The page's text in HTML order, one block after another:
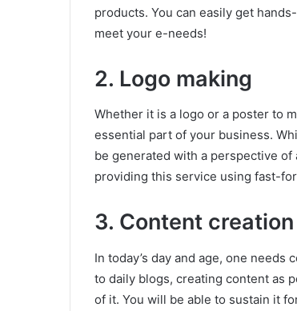
products. You can easily get
meet your e-needs!
2. Logo making
Whether it is a logo or a poster to
essential part of your business.
be generated with a perspective
providing this service using fast-
3. Content creation
In today’s day and age, one
to daily blogs, creating content as
of it. You will be able to sustain it